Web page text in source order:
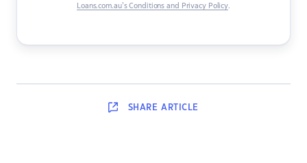
Loans.com.au’s Conditions and Privacy Policy.
SHARE ARTICLE